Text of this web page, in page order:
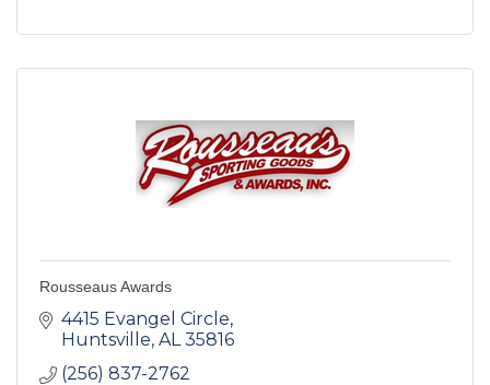
Rousseaus Awards
4415 Evangel Circle
Huntsville AL 35816
(256) 837-2762